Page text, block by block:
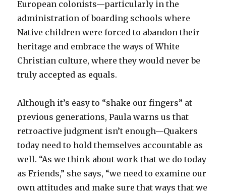
European colonists—particularly in the
administration of boarding schools where
Native children were forced to abandon their
heritage and embrace the ways of White
Christian culture, where they would never be
truly accepted as equals.
Although it’s easy to “shake our fingers” at
previous generations, Paula warns us that
retroactive judgment isn’t enough—Quakers
today need to hold themselves accountable as
well. “As we think about work that we do today
as Friends,” she says, “we need to examine our
own attitudes and make sure that ways that we